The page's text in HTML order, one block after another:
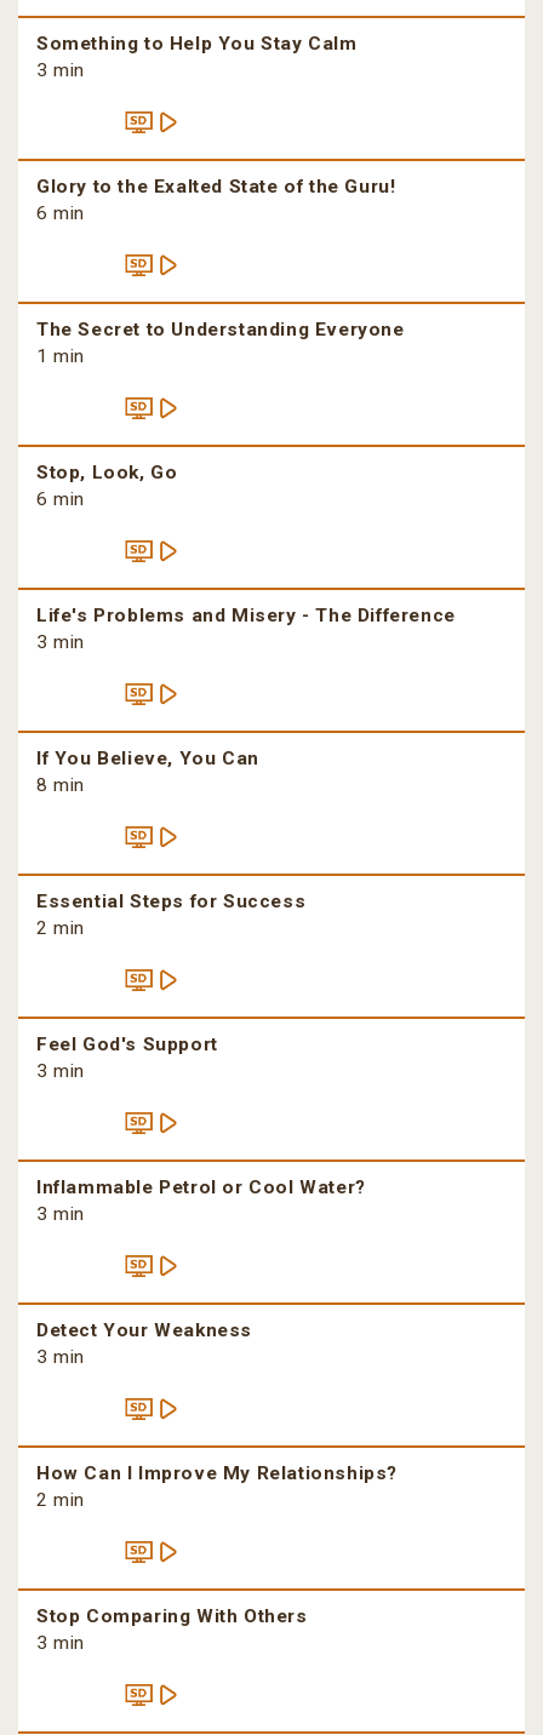
Something to Help You Stay Calm
3 min
Glory to the Exalted State of the Guru!
6 min
The Secret to Understanding Everyone
1 min
Stop, Look, Go
6 min
Life's Problems and Misery - The Difference
3 min
If You Believe, You Can
8 min
Essential Steps for Success
2 min
Feel God's Support
3 min
Inflammable Petrol or Cool Water?
3 min
Detect Your Weakness
3 min
How Can I Improve My Relationships?
2 min
Stop Comparing With Others
3 min